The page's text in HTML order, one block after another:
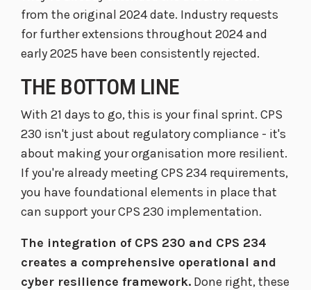
from the original 2024 date. Industry requests
for further extensions throughout 2024 and
early 2025 have been consistently rejected.
THE BOTTOM LINE
With 21 days to go, this is your final sprint. CPS
230 isn't just about regulatory compliance - it's
about making your organisation more resilient.
If you're already meeting CPS 234 requirements,
you have foundational elements in place that
can support your CPS 230 implementation.
The integration of CPS 230 and CPS 234
creates a comprehensive operational and
cyber resilience framework. Done right, these